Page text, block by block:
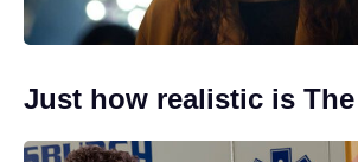
Just how realistic is